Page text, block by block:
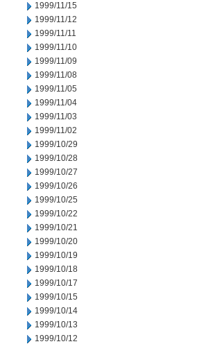
1999/11/15
1999/11/12
1999/11/11
1999/11/10
1999/11/09
1999/11/08
1999/11/05
1999/11/04
1999/11/03
1999/11/02
1999/10/29
1999/10/28
1999/10/27
1999/10/26
1999/10/25
1999/10/22
1999/10/21
1999/10/20
1999/10/19
1999/10/18
1999/10/17
1999/10/15
1999/10/14
1999/10/13
1999/10/12